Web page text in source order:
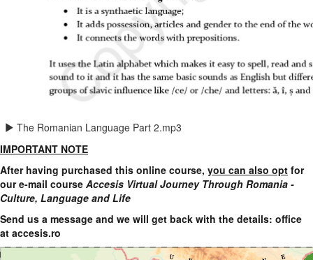
The Romanian Language Part 2.mp3
IMPORTANT NOTE
After having purchased this online course, you can also opt for
our e-mail course Accesis Virtual Journey Through Romania -
Culture, Language and Life
Send us a message and we will get back with the details: office
at accesis.ro